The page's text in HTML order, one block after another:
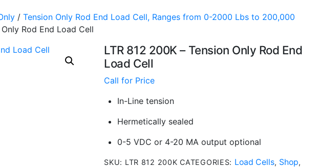
/ Tension Only Rod End Load Cell, Ranges from 0-2000 Lbs to 200,000
Rod End Load Cell
LTR 812 200K – Tension Only Rod End
Load Cell
Call for Price
In-Line tension
Hermetically sealed
0-5 VDC or 4-20 MA output optional
SKU: LTR 812 200K CATEGORIES: Load Cells, Shop,